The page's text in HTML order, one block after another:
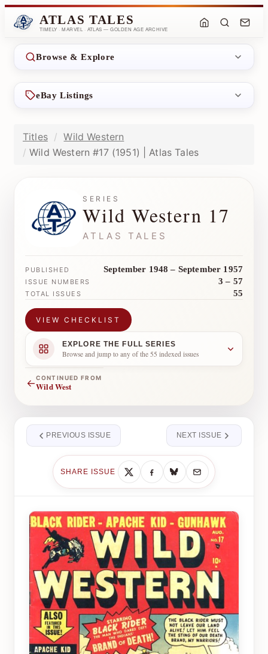
ATLAS TALES
TIMELY · MARVEL · ATLAS — GOLDEN AGE ARCHIVE
Browse & Explore
eBay Listings
Titles
Wild Western
Wild Western #17 (1951) | Atlas Tales
SERIES
Wild Western 17
ATLAS TALES
PUBLISHED September 1948 – September 1957
ISSUE NUMBERS 3 – 57
TOTAL ISSUES 55
VIEW CHECKLIST
EXPLORE THE FULL SERIES
Browse and jump to any of the 55 indexed issues
←CONTINUED FROM
Wild West
PREVIOUS ISSUE
SHARE ISSUE
NEXT ISSUE